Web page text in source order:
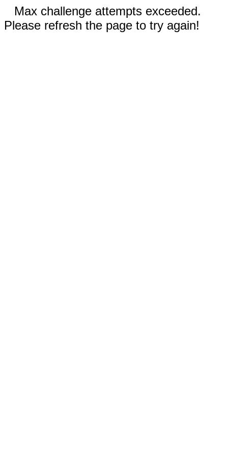
Max challenge attempts exceeded.
Please refresh the page to try again!